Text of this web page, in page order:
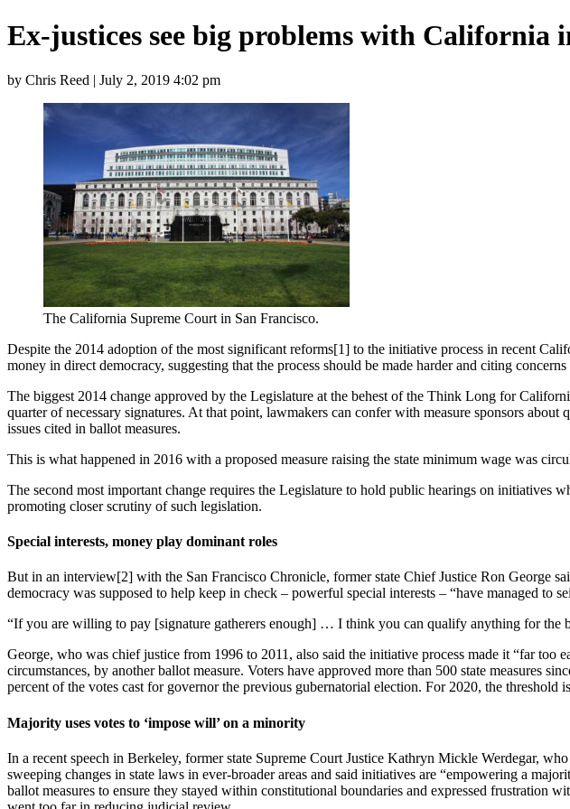
Ex-justices see big problems with California
by Chris Reed | July 2, 2019 4:02 pm
The California Supreme Court in San Francisco.
Despite the 2014 adoption of the most significant reforms[1] to the initiative process in recent
money in direct democracy, suggesting that the process should be made harder and citing
The biggest 2014 change approved by the Legislature at the behest of the Think Long for
quarter of necessary signatures. At that point, lawmakers can confer with measure sponsors
issues cited in ballot measures.
This is what happened in 2016 with a proposed measure raising the state minimum wage was
The second most important change requires the Legislature to hold public hearings on initiatives
promoting closer scrutiny of such legislation.
Special interests, money play dominant roles
But in an interview[2] with the San Francisco Chronicle, former state Chief Justice Ron George
democracy was supposed to help keep in check – powerful special interests – “have managed
“If you are willing to pay [signature gatherers enough] … I think you can qualify anything for the
George, who was chief justice from 1996 to 2011, also said the initiative process made it “far too
circumstances, by another ballot measure. Voters have approved more than 500 state measures
percent of the votes cast for governor the previous gubernatorial election. For 2020, the
Majority uses votes to ‘impose will’ on a minority
In a recent speech in Berkeley, former state Supreme Court Justice Kathryn Mickle Werdegar,
sweeping changes in state laws in ever-broader areas and said initiatives are “empowering a
ballot measures to ensure they stayed within constitutional boundaries and expressed frustration